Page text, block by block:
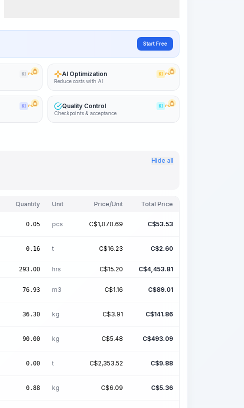
Start Free
KI PRO AI Optimization KI PRO
Reduce costs with AI
KI PRO Quality Control KI PRO
Checkpoints & acceptance
Hide all
Quantity Unit Price/Unit Total Price
0.05 pcs C$1,070.69 C$53.53
0.16 t C$16.23 C$2.60
293.00 hrs C$15.20 C$4,453.81
76.93 m3 C$1.16 C$89.01
36.30 kg C$3.91 C$141.86
90.00 kg C$5.48 C$493.09
0.00 t C$2,353.52 C$9.88
0.88 kg C$6.09 C$5.36